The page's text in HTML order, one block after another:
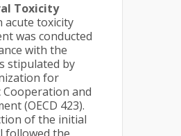
Toxicity
acute toxicity
was conducted
with the
stipulated by
for
Cooperation and
(OECD 423).
of the initial